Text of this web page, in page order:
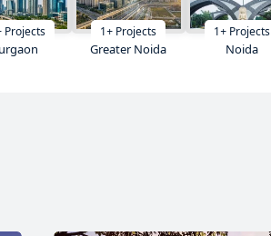
Projects 1+ Projects
Greater Noida
1+ Projects
Noida